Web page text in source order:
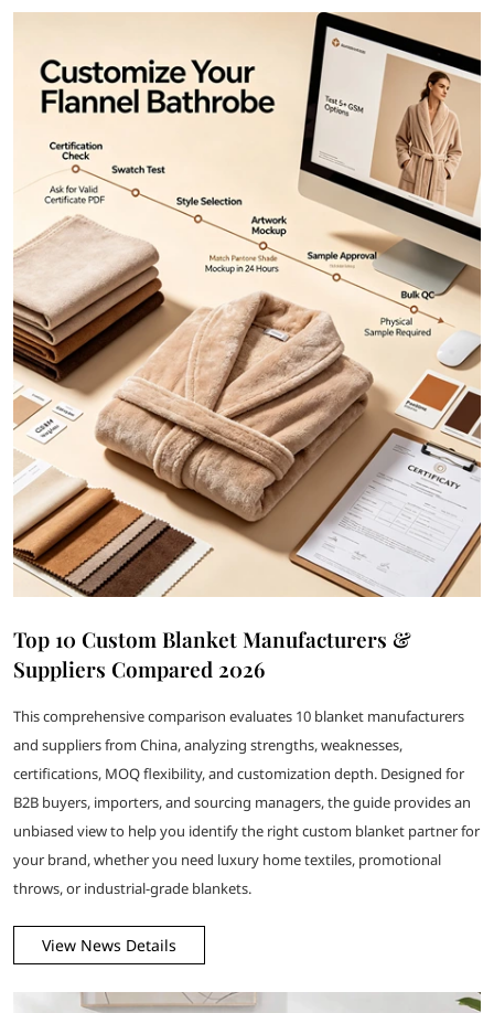
Top 10 Custom Blanket Manufacturers &
Suppliers Compared 2026
This comprehensive comparison evaluates 10 blanket manufacturers
and suppliers from China, analyzing strengths, weaknesses,
certifications, MOQ flexibility, and customization depth. Designed for
B2B buyers, importers, and sourcing managers, the guide provides an
unbiased view to help you identify the right custom blanket partner for
your brand, whether you need luxury home textiles, promotional
throws, or industrial-grade blankets.
View News Details